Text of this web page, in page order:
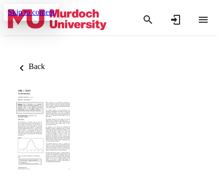
Skip to content
Back